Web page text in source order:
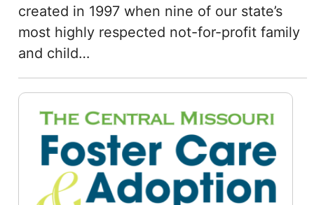
created in 1997 when nine of our state’s
most highly respected not-for-profit family
and child…